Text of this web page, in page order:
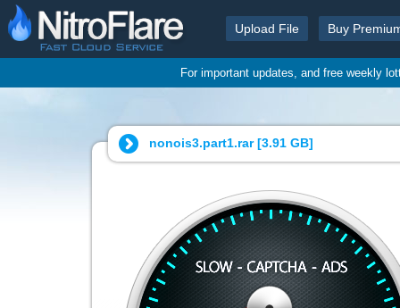
Upload File Buy
For important updates, and free weekly
nonois3.part1.rar [3.91 GB]